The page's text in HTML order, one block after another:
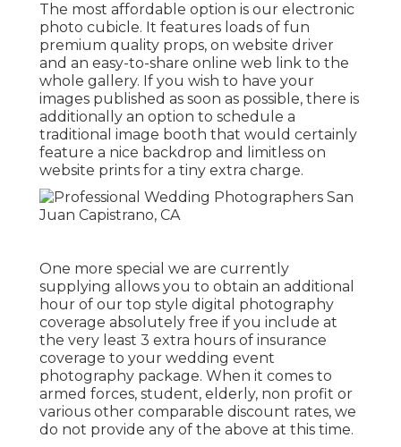
The most affordable option is our electronic
photo cubicle. It features loads of fun
premium quality props, on website driver
and an easy-to-share online web link to the
whole gallery. If you wish to have your
images published as soon as possible, there is
additionally an option to schedule a
traditional image booth that would certainly
feature a nice backdrop and limitless on
website prints for a tiny extra charge.
One more special we are currently
supplying allows you to obtain an additional
hour of our top style digital photography
coverage absolutely free if you include at
the very least 3 extra hours of insurance
coverage to your wedding event
photography package. When it comes to
armed forces, student, elderly, non profit or
various other comparable discount rates, we
do not provide any of the above at this time.